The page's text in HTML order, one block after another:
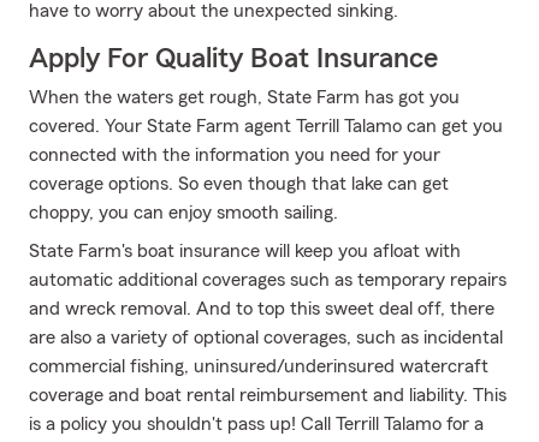
have to worry about the unexpected sinking.
Apply For Quality Boat Insurance
When the waters get rough, State Farm has got you
covered. Your State Farm agent Terrill Talamo can get you
connected with the information you need for your
coverage options. So even though that lake can get
choppy, you can enjoy smooth sailing.
State Farm's boat insurance will keep you afloat with
automatic additional coverages such as temporary repairs
and wreck removal. And to top this sweet deal off, there
are also a variety of optional coverages, such as incidental
commercial fishing, uninsured/underinsured watercraft
coverage and boat rental reimbursement and liability. This
is a policy you shouldn't pass up! Call Terrill Talamo for a